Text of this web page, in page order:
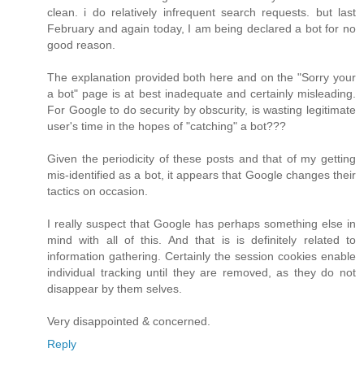
clean. i do relatively infrequent search requests. but last
February and again today, I am being declared a bot for no
good reason.
The explanation provided both here and on the "Sorry your
a bot" page is at best inadequate and certainly misleading.
For Google to do security by obscurity, is wasting legitimate
user's time in the hopes of "catching" a bot???
Given the periodicity of these posts and that of my getting
mis-identified as a bot, it appears that Google changes their
tactics on occasion.
I really suspect that Google has perhaps something else in
mind with all of this. And that is is definitely related to
information gathering. Certainly the session cookies enable
individual tracking until they are removed, as they do not
disappear by them selves.
Very disappointed & concerned.
Reply